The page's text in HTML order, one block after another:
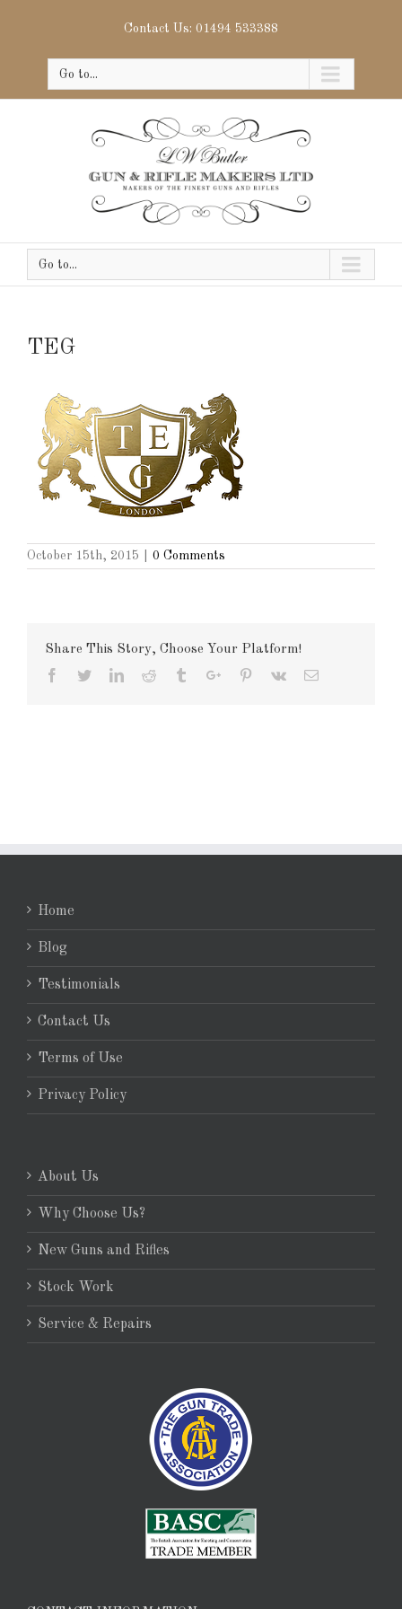
Contact Us: 01494 533388
Go to...
Go to...
TEG
October 15th, 2015 0 Comments
Share This Story, Choose Your Platform!
Facebook
TwitterLinkedinReddit TumblrGoogle+Pinterest
Vk Email
Home
Blog
Testimonials
Contact Us
Terms of Use
Privacy Policy
About Us
Why Choose Us?
New Guns and Rifles
Stock Work
Service & Repairs